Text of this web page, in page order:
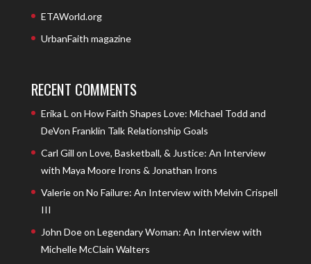
ETAWorld.org
UrbanFaith magazine
RECENT COMMENTS
Erika L on How Faith Shapes Love: Michael Todd and
DeVon Franklin Talk Relationship Goals
Carl Gill on Love, Basketball, & Justice: An Interview
with Maya Moore Irons & Jonathan Irons
Valerieon No Failure: An Interview with Melvin Crispell
III
John Doeon Legendary Woman: An Interview with
Michelle McClain Walters